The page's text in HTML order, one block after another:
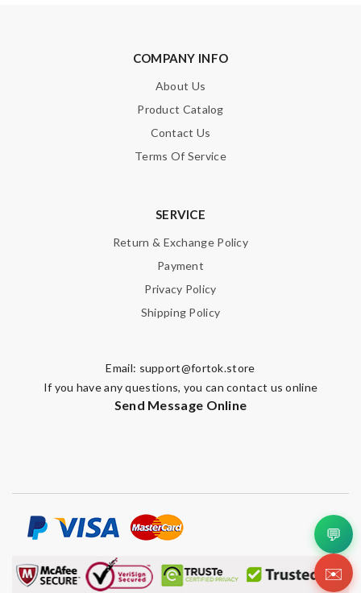
COMPANY INFO
About Us
Product Catalog
Contact Us
Terms Of Service
SERVICE
Return & Exchange Policy
Payment
Privacy Policy
Shipping Policy
Email: support@fortok.store
If you have any questions, you can contact us online
Send Message Online
💬
✉️